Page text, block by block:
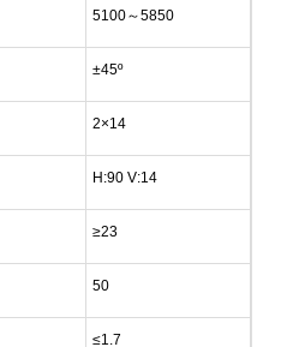
5100～5850
±45º
2×14
H:90 V:14
≥23
50
≤1.7